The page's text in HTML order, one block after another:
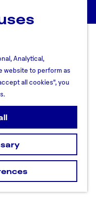
Analytical,
website to perform as
all cookies", you